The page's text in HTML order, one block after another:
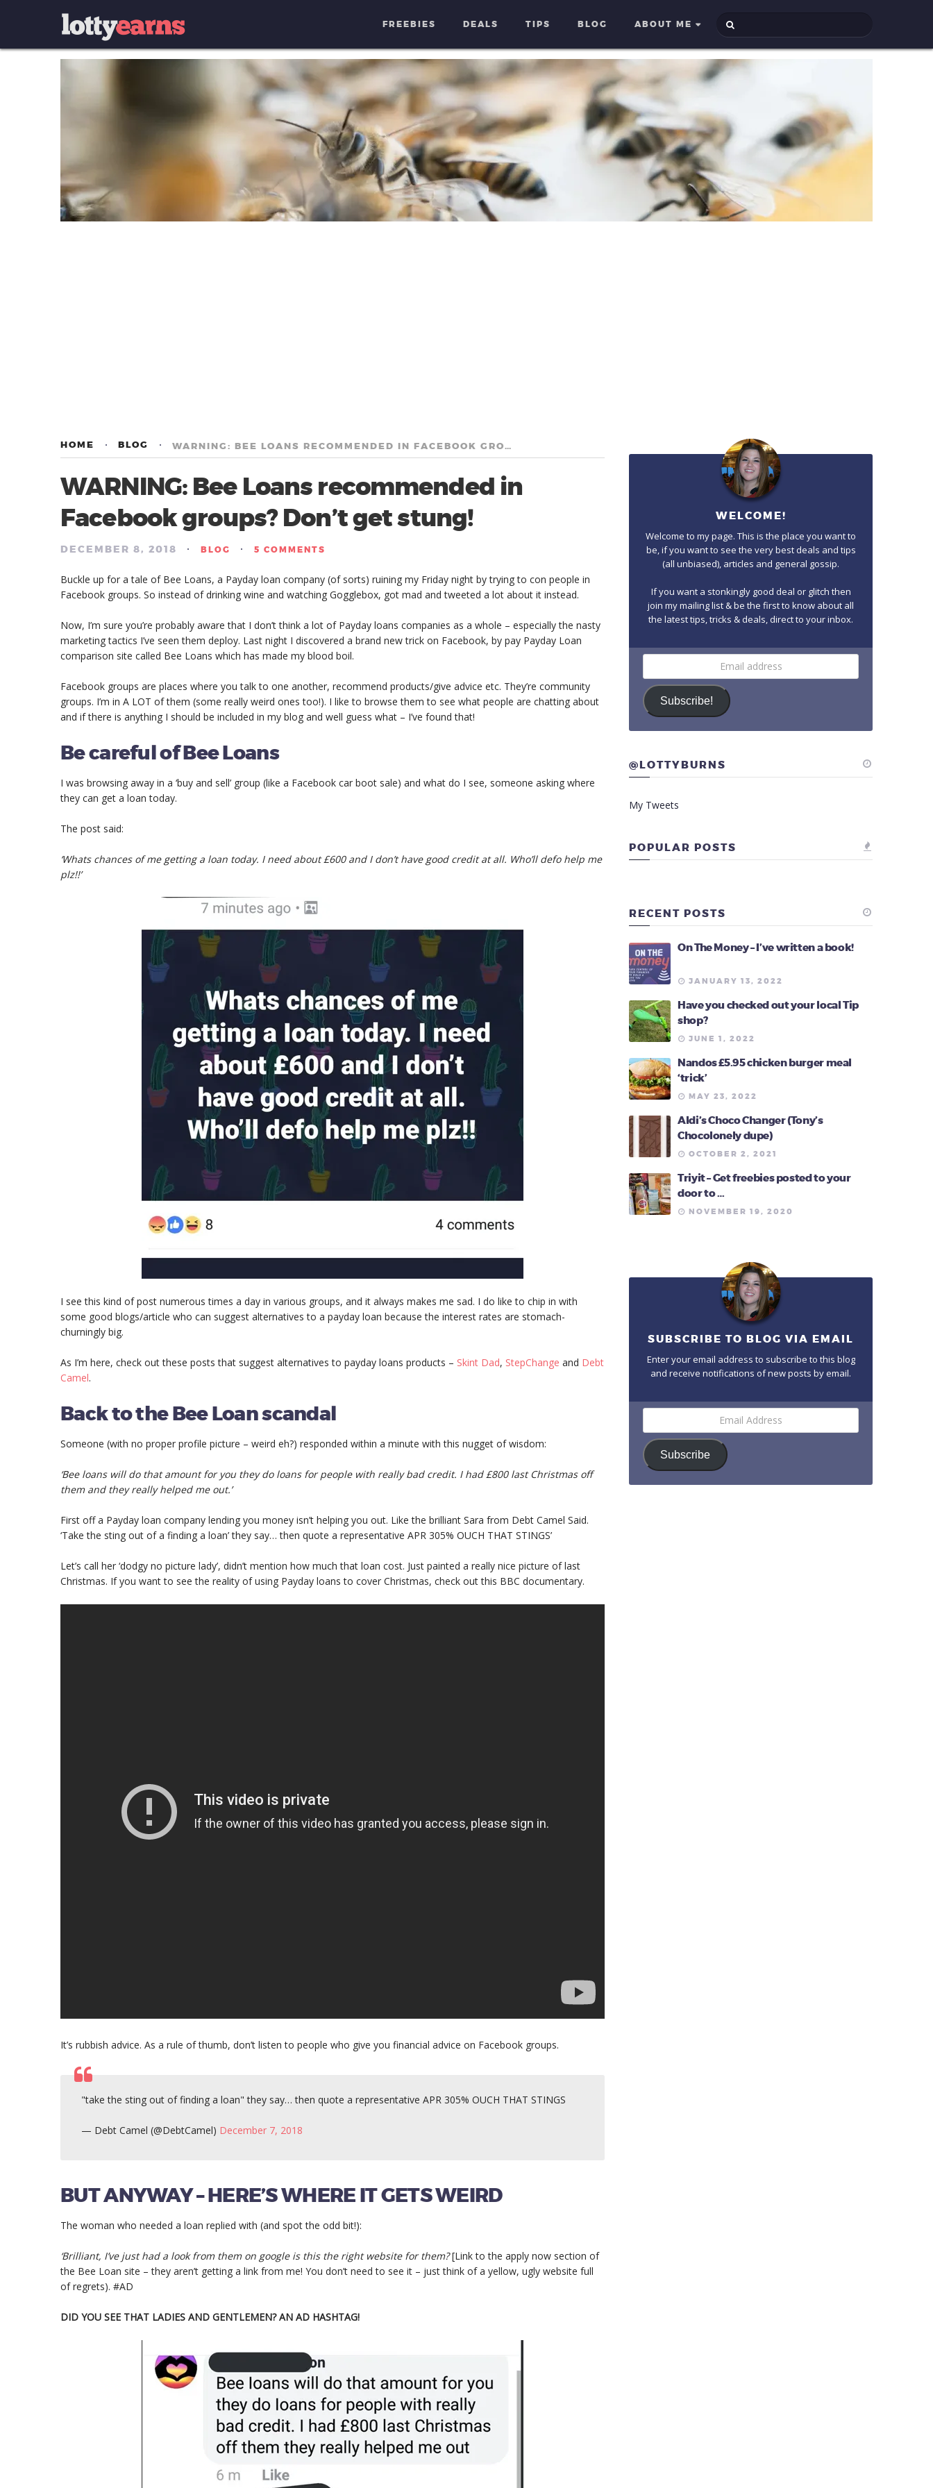
FREEBIES DEALS TIPS BLOG ABOUT ME
HOME BLOG WARNING: BEE LOANS RECOMMENDED IN FACEBOOK GROUPS? DON’T GET STUNG!
WARNING: Bee Loans recommended in
Facebook groups? Don’t get stung!
DECEMBER 8, 2018 / BLOG / 5 COMMENTS
Buckle up for a tale of Bee Loans, a Payday loan company (of sorts) ruining my Friday night by trying to con people in
Facebook groups. So instead of drinking wine and watching Gogglebox, got mad and tweeted a lot about it instead.
Now, I’m sure you’re probably aware that I don’t think a lot of Payday loans companies as a whole – especially the nasty
marketing tactics I’ve seen them deploy. Last night I discovered a brand new trick on Facebook, by pay Payday Loan
comparison site called Bee Loans which has made my blood boil.
Facebook groups are places where you talk to one another, recommend products/give advice etc. They’re community
groups. I’m in A LOT of them (some really weird ones too!). I like to browse them to see what people are chatting about
and if there is anything I should be included in my blog and well guess what – I’ve found that!
Be careful of Bee Loans
I was browsing away in a ‘buy and sell’ group (like a Facebook car boot sale) and what do I see, someone asking where
they can get a loan today.
The post said:
‘Whats chances of me getting a loan today. I need about £600 and I don’t have good credit at all. Who’ll defo help me
plz!!’
I see this kind of post numerous times a day in various groups, and it always makes me sad. I do like to chip in with
some good blogs/article who can suggest alternatives to a payday loan because the interest rates are stomach-
churningly big.
As I’m here, check out these posts that suggest alternatives to payday loans products – Skint Dad, StepChange and Debt
Camel.
Back to the Bee Loan scandal
Someone (with no proper profile picture – weird eh?) responded within a minute with this nugget of wisdom:
‘Bee loans will do that amount for you they do loans for people with really bad credit. I had £800 last Christmas off
them and they really helped me out.’
First off a Payday loan company lending you money isn’t helping you out. Like the brilliant Sara from Debt Camel Said.
‘Take the sting out of a finding a loan’ they say… then quote a representative APR 305% OUCH THAT STINGS’
Let’s call her ‘dodgy no picture lady’, didn’t mention how much that loan cost. Just painted a really nice picture of last
Christmas. If you want to see the reality of using Payday loans to cover Christmas, check out this BBC documentary.
It’s rubbish advice. As a rule of thumb, don’t listen to people who give you financial advice on Facebook groups.
"take the sting out of finding a loan" they say… then quote a representative APR 305% OUCH THAT STINGS
— Debt Camel (@DebtCamel) December 7, 2018
BUT ANYWAY – HERE’S WHERE IT GETS WEIRD
The woman who needed a loan replied with (and spot the odd bit!):
‘Brilliant, I’ve just had a look from them on google is this the right website for them?[Link to the apply now section of
the Bee Loan site – they aren’t getting a link from me! You don’t need to see it – just think of a yellow, ugly website full
of regrets). #AD
DID YOU SEE THAT LADIES AND GENTLEMEN? AN AD HASHTAG!
WELCOME!
Welcome to my page. This is the place you want to
be, if you want to see the very best deals and tips
(all unbiased), articles and general gossip.
If you want a stonkingly good deal or glitch then
join my mailing list & be the first to know about all
the latest tips, tricks & deals, direct to your inbox.
Subscribe!
@LOTTYBURNS
My Tweets
POPULAR POSTS
RECENT POSTS
On The Money – I’ve written a book!
JANUARY 13, 2022
Have you checked out your local Tip
shop?
JUNE 1, 2022
Nandos £5.95 chicken burger meal
‘trick’
MAY 23, 2022
Aldi’s Choco Changer (Tony’s
Chocolonely dupe)
OCTOBER 2, 2021
Triyit – Get freebies posted to your
door to …
NOVEMBER 19, 2020
SUBSCRIBE TO BLOG VIA EMAIL
Enter your email address to subscribe to this blog
and receive notifications of new posts by email.
Subscribe